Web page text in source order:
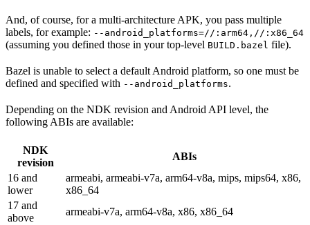
And, of course, for a multi-architecture APK, you pass multiple
labels, for example: --android_platforms=//:arm64,//:x86_64
(assuming you defined those in your top-level BUILD.bazel file).
Bazel is unable to select a default Android platform, so one must be
defined and specified with --android_platforms.
Depending on the NDK revision and Android API level, the
following ABIs are available:
NDK
revision
ABIs
16 and
lower
armeabi, armeabi-v7a, arm64-v8a, mips, mips64, x86,
x86_64
17 and
above
armeabi-v7a, arm64-v8a, x86, x86_64